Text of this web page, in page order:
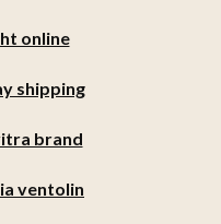
online
shipping
brand
ventolin